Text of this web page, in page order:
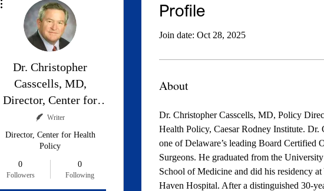
Dr. Christopher
Casscells, MD,
Director, Center for
Health Policy
Writer
Director, Center for Health
Policy
0
Followers
0
Following
Profile
Join date: Oct 28, 2025
About
Dr. Christopher Casscells, MD, Policy
Health Policy, Caesar Rodney Institute. Dr.
one of Delaware’s leading Board Certified
Surgeons. He graduated from the
School of Medicine and did his residency
Haven Hospital. After a distinguished 30-